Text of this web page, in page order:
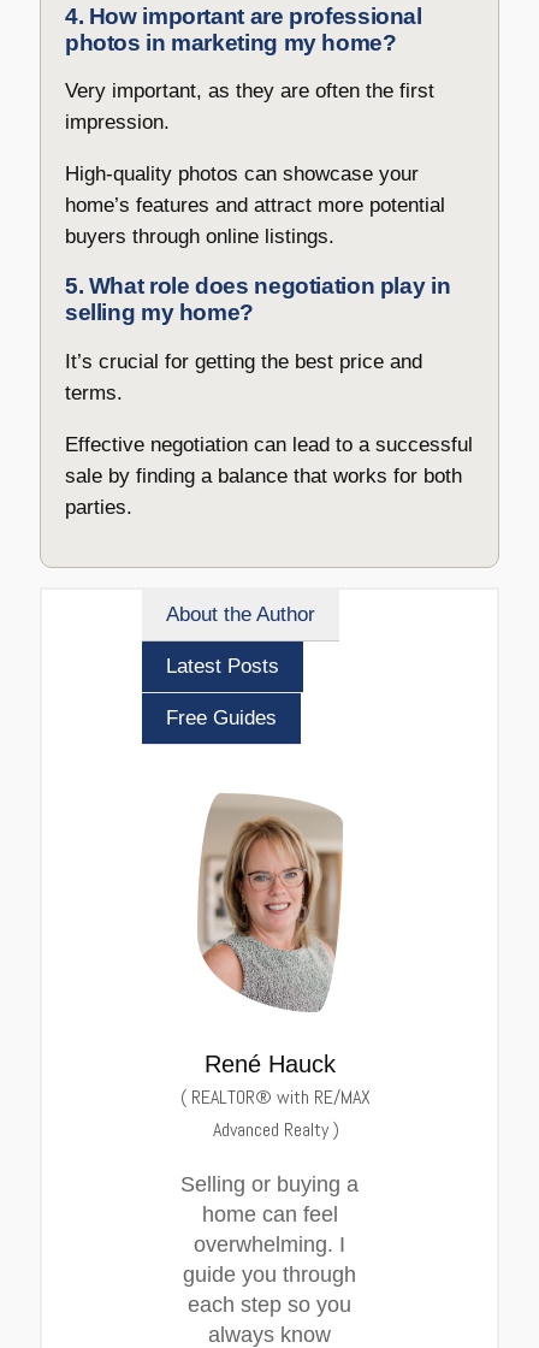
4. How important are professional
photos in marketing my home?
Very important, as they are often the first
impression.
High-quality photos can showcase your
home’s features and attract more potential
buyers through online listings.
5. What role does negotiation play in
selling my home?
It’s crucial for getting the best price and
terms.
Effective negotiation can lead to a successful
sale by finding a balance that works for both
parties.
About the Author
Latest Posts
Free Guides
René Hauck
( REALTOR® with RE/MAX
Advanced Realty)
Selling or buying a
home can feel
overwhelming. I
guide you through
each step so you
always know